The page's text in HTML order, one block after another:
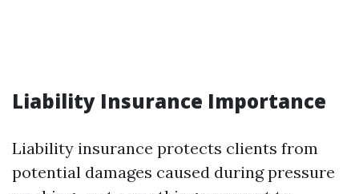
Liability Insurance Importance
Liability insurance protects clients from
potential damages caused during pressure